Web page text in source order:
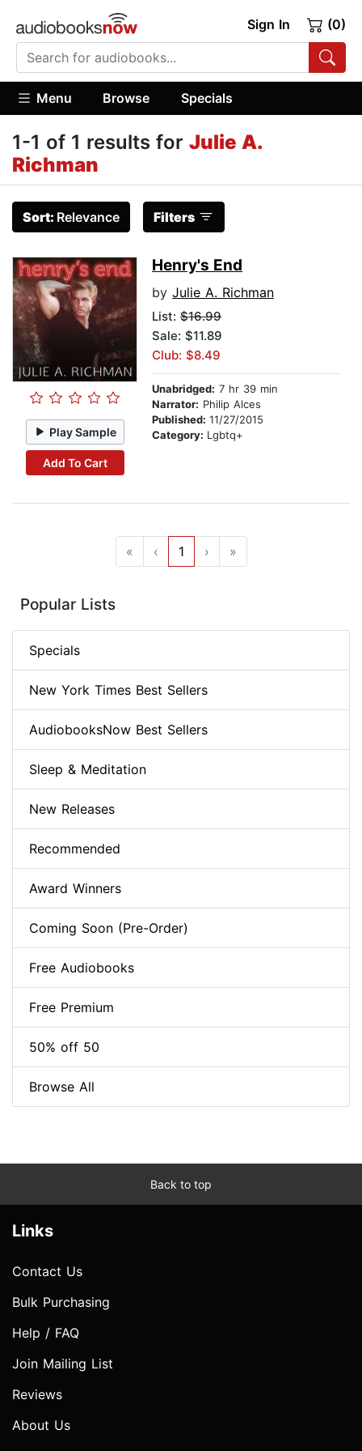
Sign In (0)
Menu Browse Specials
1-1 of 1 results for Julie A.
Richman
Sort: Relevance Filters
Play Sample
Add To Cart
Henry's End
by Julie A. Richman
List: $16.99
Sale: $11.89
Club: $8.49
Unabridged: 7 hr 39 min
Narrator: Philip Alces
Published: 11/27/2015
Category: Lgbtq+
« ‹ 1 › »
Popular Lists
Specials
New York Times Best Sellers
AudiobooksNow Best Sellers
Sleep & Meditation
New Releases
Recommended
Award Winners
Coming Soon (Pre-Order)
Free Audiobooks
Free Premium
50% off 50
Browse All
Back to top
Links
Contact Us
Bulk Purchasing
Help / FAQ
Join Mailing List
Reviews
About Us